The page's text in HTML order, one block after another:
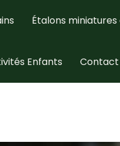
Étalons
Enfants Contact